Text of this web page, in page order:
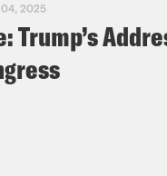
2025
Trump’s